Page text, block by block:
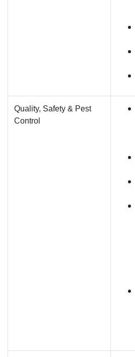
Quality, Safety & Pest
Control